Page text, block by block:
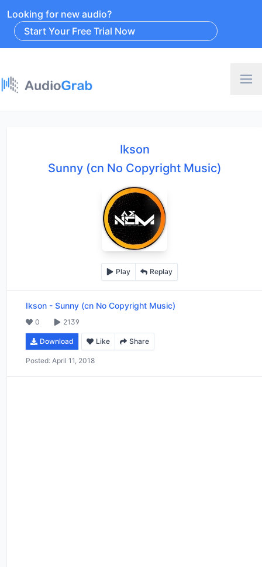
Looking for new audio?
Start Your Free Trial Now
Ikson
Sunny (cn No Copyright Music)
Play Replay
Ikson - Sunny (cn No Copyright Music)
0 2139
Download Like Share
Posted: April 11, 2018